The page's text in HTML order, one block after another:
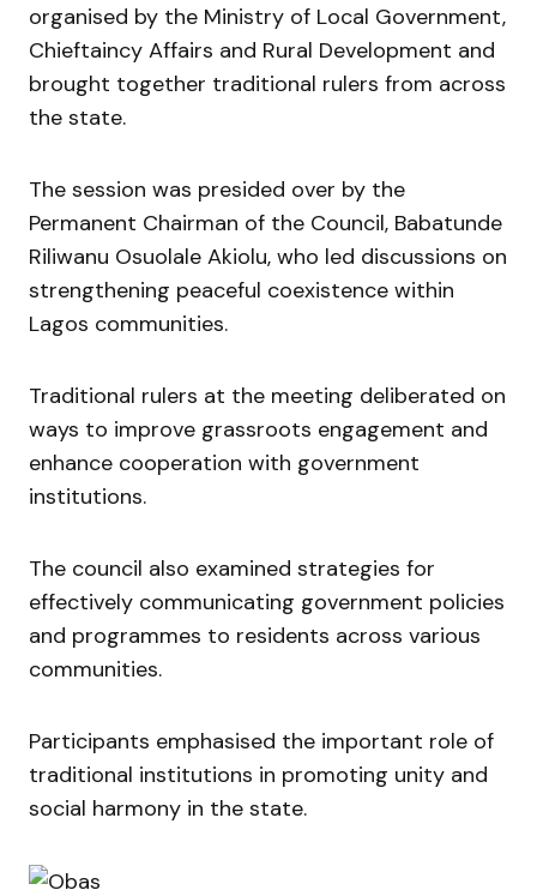
organised by the Ministry of Local Government,
Chieftaincy Affairs and Rural Development and
brought together traditional rulers from across
the state.
The session was presided over by the
Permanent Chairman of the Council, Babatunde
Riliwanu Osuolale Akiolu, who led discussions on
strengthening peaceful coexistence within
Lagos communities.
Traditional rulers at the meeting deliberated on
ways to improve grassroots engagement and
enhance cooperation with government
institutions.
The council also examined strategies for
effectively communicating government policies
and programmes to residents across various
communities.
Participants emphasised the important role of
traditional institutions in promoting unity and
social harmony in the state.